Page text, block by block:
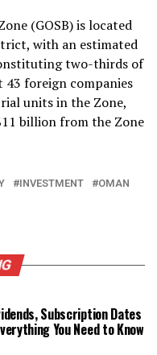
(GOSB) is located
with an estimated
two-thirds of
43 foreign companies
units in the Zone,
billion from the Zone
INVESTMENT
OMAN
Subscription Dates
You Need to Know